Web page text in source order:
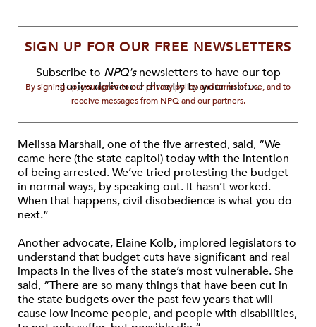
SIGN UP FOR OUR FREE NEWSLETTERS
Subscribe to NPQ'snewsletters to have our top
stories delivered directly to your inbox.
By signing up, you agree to our privacy policy and terms of use, and to
receive messages from NPQ and our partners.
Melissa Marshall, one of the five arrested, said, “We
came here (the state capitol) today with the intention
of being arrested. We’ve tried protesting the budget
in normal ways, by speaking out. It hasn’t worked.
When that happens, civil disobedience is what you do
next.”
Another advocate, Elaine Kolb, implored legislators to
understand that budget cuts have significant and real
impacts in the lives of the state’s most vulnerable. She
said, “There are so many things that have been cut in
the state budgets over the past few years that will
cause low income people, and people with disabilities,